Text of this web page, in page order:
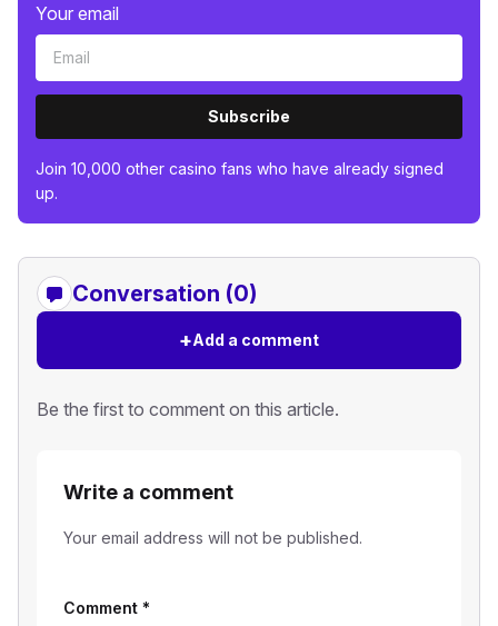
Your email
Subscribe
Join 10,000 other casino fans who have already signed
up.
Conversation (0)
+Add a comment
Be the first to comment on this article.
Write a comment
Your email address will not be published.
Comment *